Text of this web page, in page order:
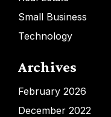
Small Business
Technology
Archives
February 2026
December 2022